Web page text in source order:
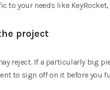
to your needs like
project
reject. If a particularly big
to sign off on it before you